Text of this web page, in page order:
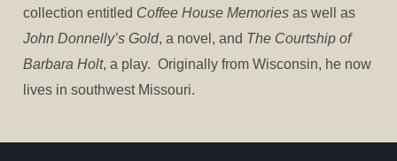
collection entitled Coffee House Memories as well as
John Donnelly’s Gold, a novel, and The Courtship of
Barbara Holt, a play. Originally from Wisconsin, he now
lives in southwest Missouri.